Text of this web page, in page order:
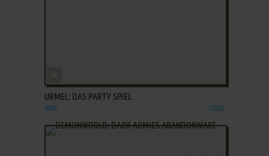
URMEL: DAS PARTY SPIEL
WIN 2006